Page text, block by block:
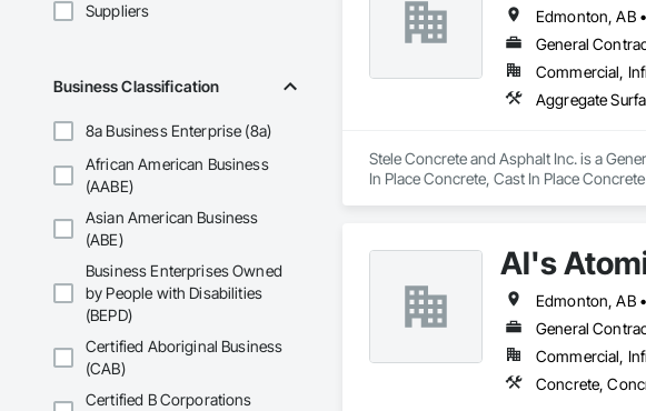
Suppliers
Business Classification
8a Business Enterprise (8a)
African American Business
(AABE)
Asian American Business
(ABE)
Business Enterprises Owned
by People with Disabilities
(BEPD)
Certified Aboriginal Business
(CAB)
Certified B Corporations
Edmonton, AB
General
Commercial,
Stele Concrete and Asphalt Inc. is a
In Place Concrete, Cast In Place
Al's
Edmonton, AB
General
Commercial,
Concrete,